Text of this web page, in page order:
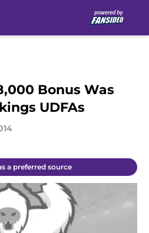
Bonus Was
UDFAs
a preferred source